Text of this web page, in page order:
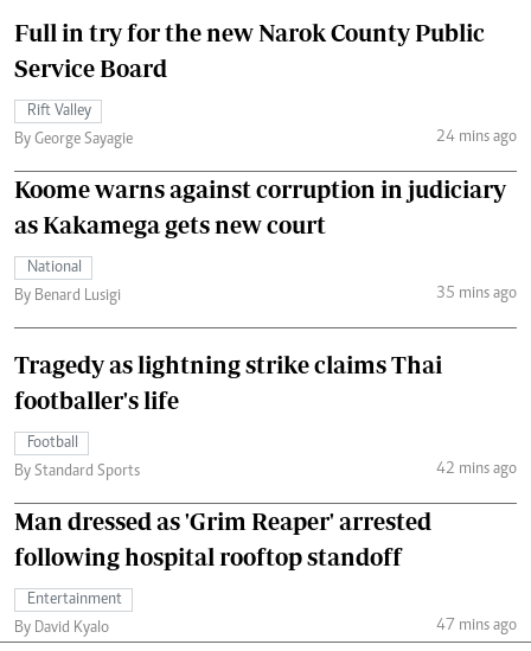
Full in try for the new Narok County Public
Service Board
Rift Valley
By George Sayagie
24 mins ago
Koome warns against corruption in judiciary
as Kakamega gets new court
National
By Benard Lusigi
35 mins ago
Tragedy as lightning strike claims Thai
footballer's life
Football
By Standard Sports
42 mins ago
Man dressed as 'Grim Reaper' arrested
following hospital rooftop standoff
Entertainment
By David Kyalo
47 mins ago